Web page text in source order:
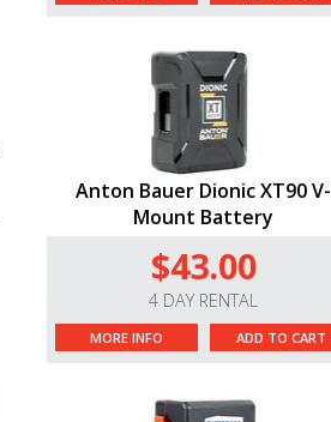
Anton Bauer Dionic XT90 V-
Mount Battery
$43.00
4 DAY RENTAL
MORE INFO ADD TO CART